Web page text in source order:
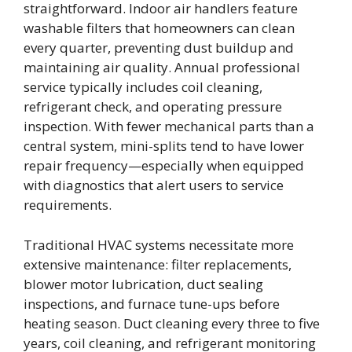
straightforward. Indoor air handlers feature
washable filters that homeowners can clean
every quarter, preventing dust buildup and
maintaining air quality. Annual professional
service typically includes coil cleaning,
refrigerant check, and operating pressure
inspection. With fewer mechanical parts than a
central system, mini-splits tend to have lower
repair frequency—especially when equipped
with diagnostics that alert users to service
requirements.
Traditional HVAC systems necessitate more
extensive maintenance: filter replacements,
blower motor lubrication, duct sealing
inspections, and furnace tune-ups before
heating season. Duct cleaning every three to five
years, coil cleaning, and refrigerant monitoring